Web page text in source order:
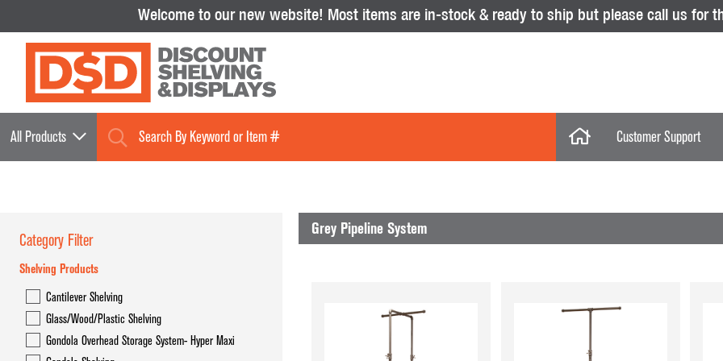
Welcome to our new website! Most items are in-stock & ready to ship but please call us for
All Products Customer Support
My Orders
Categories
Shelving Products
Cantilever Shelving
Glass/Wood/Plastic Shelving
Acrylic Displays
Category Filter
Shelving Products
Cantilever Shelving
Glass/Wood/Plastic Shelving
Gondola Overhead Storage System- Hyper Maxi
Grey Pipeline System